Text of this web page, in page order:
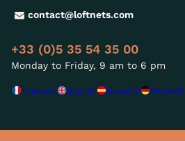
contact@loftnets.com
+33 (0)5 35 54 35 00
Monday to Friday, 9 am to 6 pm
Français English Español Deutsch